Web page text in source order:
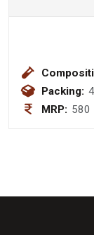
Packing:
MRP: 580